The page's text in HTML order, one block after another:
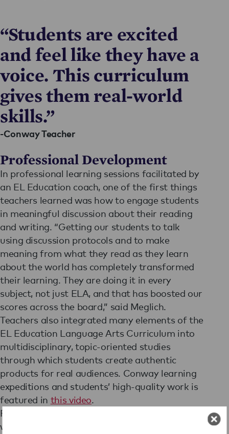
“Students are excited
and feel like they have a
voice. This curriculum
gives them real-world
skills.”
-Conway Teacher
Professional Development
In professional learning sessions facilitated by
an EL Education coach, one of the first things
teachers learned was how to engage students
in meaningful discussion about their reading
and writing. “Getting our students to talk
using discussion protocols and to make
meaning from what they read as they learn
about the world has completely transformed
their learning. They are doing it in every
subject, not just ELA, and that has boosted our
scores across the board,” said Meglich.
Teachers also integrated many elements of the
EL Education Language Arts Curriculum into
multidisciplinary, topic-oriented studies
through which students create authentic
products for real audiences. Conway learning
expeditions and students’ high-quality work is
featured in this video.
Finally, the school instituted the practice of
walkthroughs to gather real-time data about